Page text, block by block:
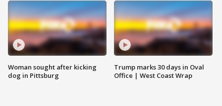
Woman sought after kicking
dog in Pittsburg
Trump marks 30 days in Oval
Office | West Coast Wrap